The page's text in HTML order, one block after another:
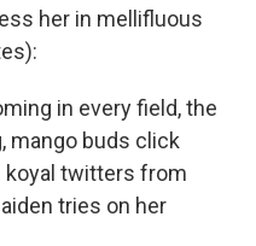
her in mellifluous
in every field, the
mango buds click
koyal twitters from
tries on her